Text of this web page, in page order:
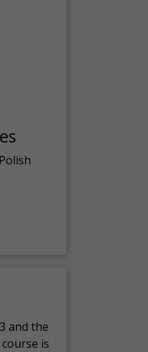
and the
is